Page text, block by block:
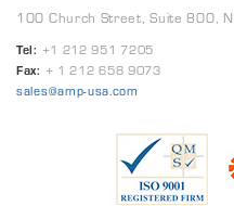
100 Church Street, Suite 800,
Tel: +1 212 951 7205
Fax: + 1 212 658 9073
sales@amp-usa.com